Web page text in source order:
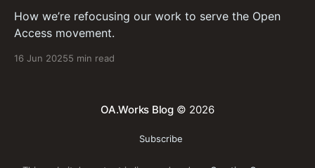
How we’re refocusing our work to serve the Open
Access movement.
16 Jun 20255 min read
OA.Works Blog © 2026
Subscribe